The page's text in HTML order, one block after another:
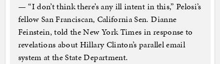
— “I don’t think there’s any ill intent in this,” Pelosi’s
fellow San Franciscan, California Sen. Dianne
Feinstein, told the New York Times in response to
revelations about Hillary Clinton’s parallel email
system at the State Department.